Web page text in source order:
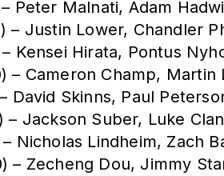
Peter Malnati, Adam
– Justin Lower, Chandler
Kensei Hirata, Pontus
– Cameron Champ, Martin
David Skinns, Paul
– Jackson Suber, Luke
Nicholas Lindheim, Zach
– Zecheng Dou, Jimmy